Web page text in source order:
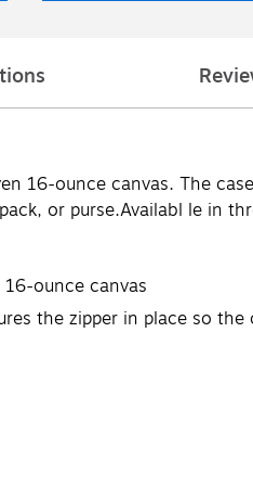
16-ounce canvas. The
or purse.Availabl le in
ounce canvas
the zipper in place so